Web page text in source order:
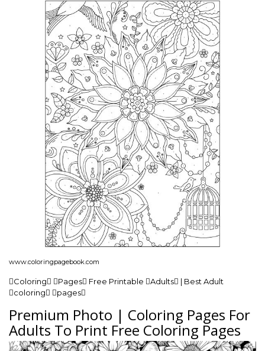
www.coloringpagebook.com
Coloring Pages Free Printable Adults | Best Adult
coloring pages
Premium Photo | Coloring Pages For
Adults To Print Free Coloring Pages